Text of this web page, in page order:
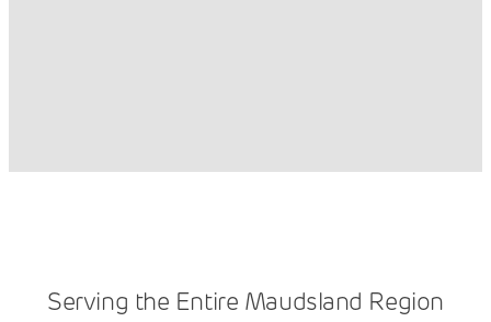
Serving the Entire Maudsland Region